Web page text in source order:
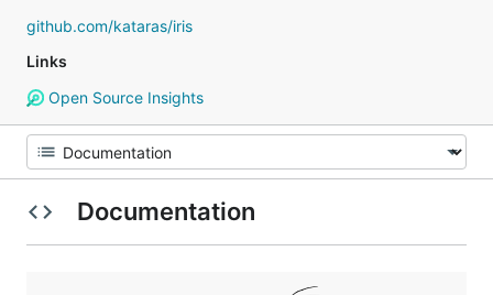
github.com/kataras/iris
Links
Open Source Insights
Documentation